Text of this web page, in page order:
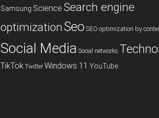
Samsung Science Search engine
optimizationSeo SEO optimization by
Social Media Social networks
TikTok Twitter Windows 11 YouTube